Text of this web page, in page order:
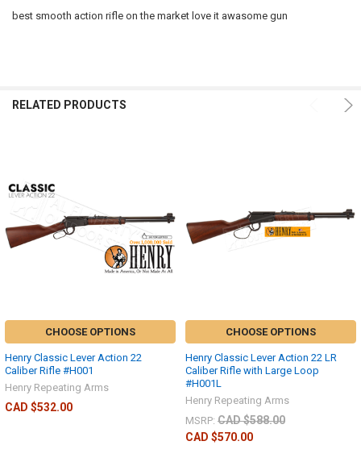
best smooth action rifle on the market love it awasome gun
RELATED PRODUCTS
CHOOSE OPTIONS
Henry Classic Lever Action 22
Caliber Rifle #H001
Henry Repeating Arms
CAD $532.00
CHOOSE OPTIONS
Henry Classic Lever Action 22 LR
Caliber Rifle with Large Loop
#H001L
Henry Repeating Arms
MSRP: CAD $588.00
CAD $570.00